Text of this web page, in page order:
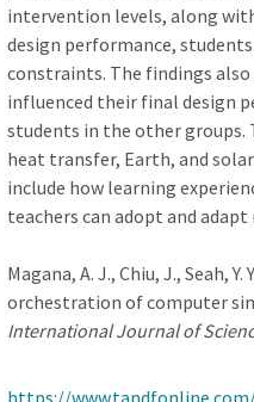
intervention levels, along
design performance,
constraints. The findings
influenced their final design
students in the other groups.
heat transfer, Earth, and
include how learning
teachers can adopt and
Magana, A. J., Chiu, J., Seah,
orchestration of computer
International Journal of
https://www.tandfonline.com/